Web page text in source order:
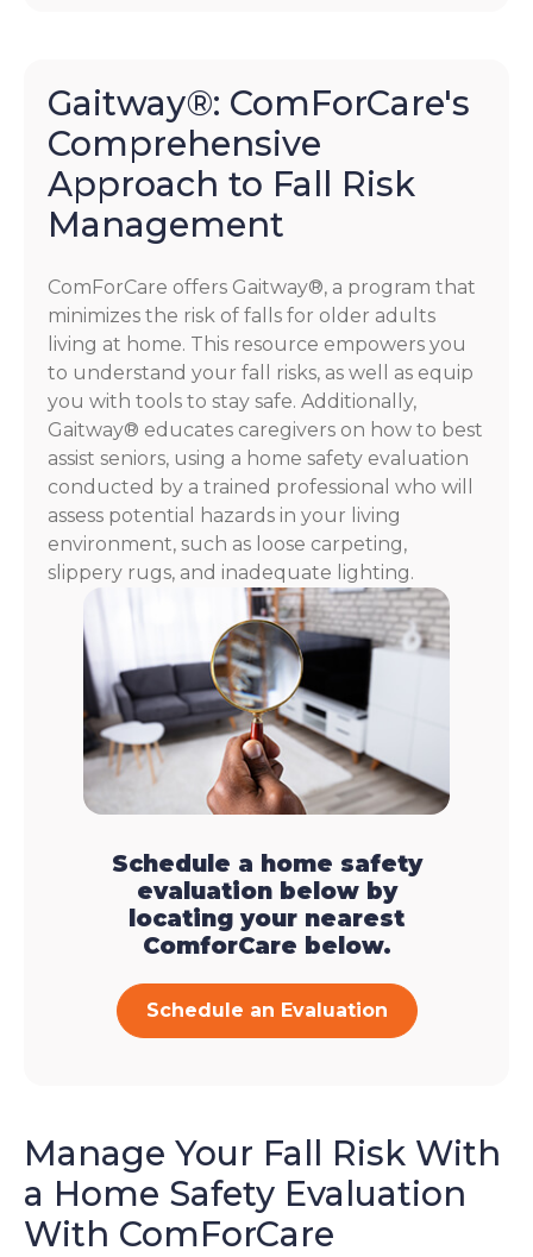
Gaitway®: ComForCare's
Comprehensive
Approach to Fall Risk
Management
ComForCare offers Gaitway®, a program that
minimizes the risk of falls for older adults
living at home. This resource empowers you
to understand your fall risks, as well as equip
you with tools to stay safe. Additionally,
Gaitway® educates caregivers on how to best
assist seniors, using a home safety evaluation
conducted by a trained professional who will
assess potential hazards in your living
environment, such as loose carpeting,
slippery rugs, and inadequate lighting.
Schedule a home safety
evaluation below by
locating your nearest
ComforCare below.
Schedule an Evaluation
Manage Your Fall Risk With
a Home Safety Evaluation
With ComForCare